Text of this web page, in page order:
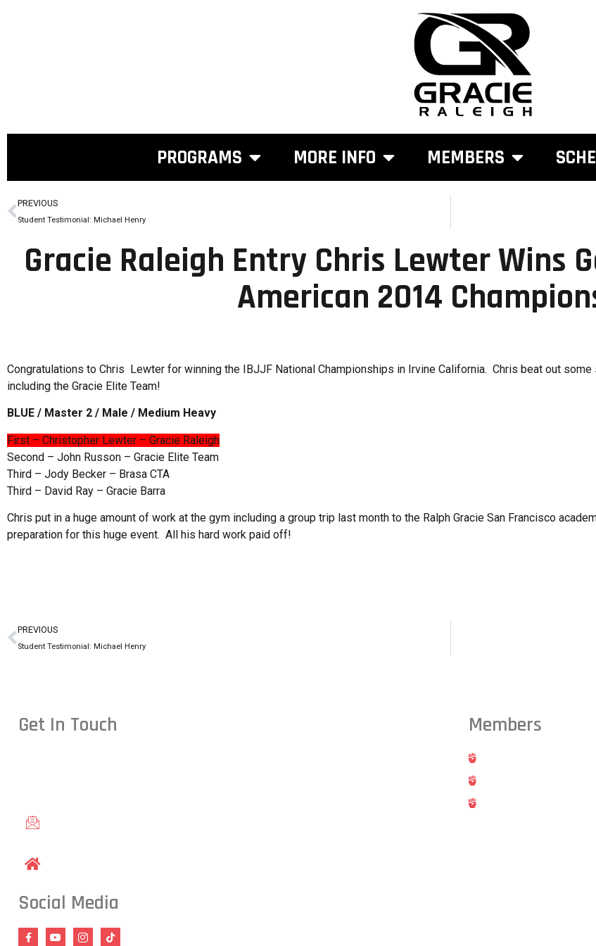
PROGRAMS MORE INFO MEMBERS
PREVIOUS
Student Testimonial: Michael Henry
Gracie Raleigh Entry Chris Lewter Wins
American 2014
Congratulations to Chris Lewter for winning the IBJJF National Championships in Irvine California. Chris beat out
including the Gracie Elite Team!
BLUE / Master 2 / Male / Medium Heavy
First – Christopher Lewter – Gracie Raleigh
Second – John Russon – Gracie Elite Team
Third – Jody Becker – Brasa CTA
Third – David Ray – Gracie Barra
Chris put in a huge amount of work at the gym including a group trip last month to the Ralph Gracie San Francisco
preparation for this huge event. All his hard work paid off!
PREVIOUS
Student Testimonial: Michael Henry
Get In Touch
Social Media
Members